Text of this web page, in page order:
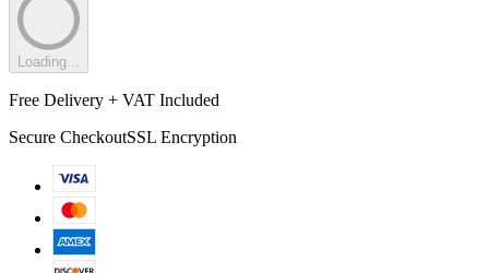
Loading...
Free Delivery + VAT Included
Secure CheckoutSSL Encryption